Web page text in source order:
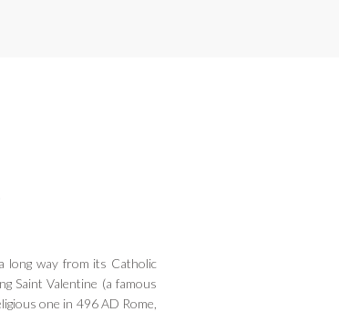
long way from its Catholic
Saint Valentine (a famous
one in 496 AD Rome,